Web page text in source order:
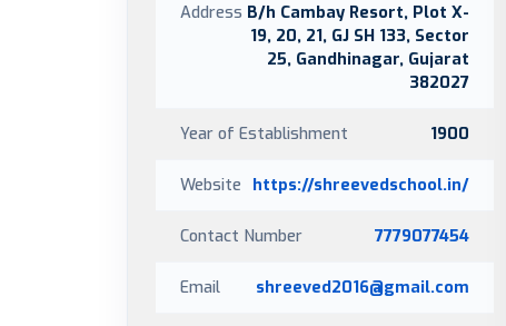
Address B/h Cambay Resort, Plot X-
19, 20, 21, GJ SH 133, Sector
25, Gandhinagar, Gujarat
382027
Year of Establishment 1900
Website https://shreevedschool.in/
Contact Number 7779077454
Email shreeved2016@gmail.com